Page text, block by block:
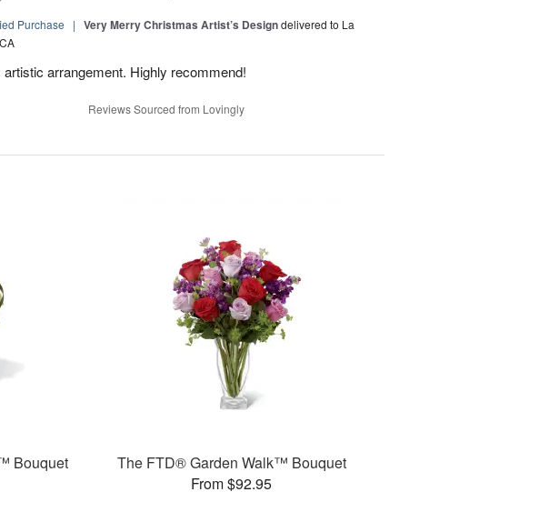
Purchase | Very Merry Christmas Artist’s Designdelivered to La
artistic arrangement. Highly recommend!
Reviews Sourced from Lovingly
Bouquet
The FTD® Garden Walk™ Bouquet
From $92.95